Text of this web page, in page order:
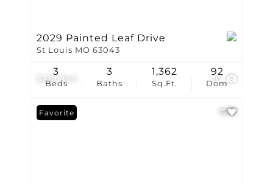
$239,900 30
2029 Painted Leaf Drive
St Louis MO 63043
Beds
3
Baths
3
Sq.Ft.
1,362
Dom
92
Favorite